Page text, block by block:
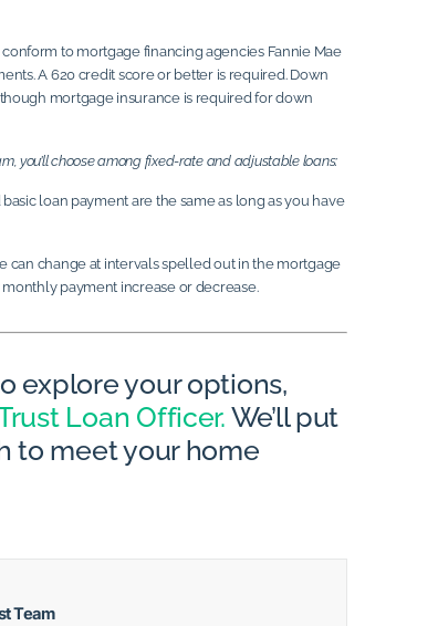
to mortgage financing agencies Fannie Mae
A 620 credit score or better is required. Down
mortgage insurance is required for down
you’ll choose among fixed-rate and adjustable loans:
loan payment are the same as long as you have
can change at intervals spelled out in the mortgage
payment increase or decrease.
explore your options,
Loan Officer. We’ll put
to meet your home
Team